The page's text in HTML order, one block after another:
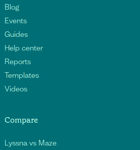
Blog
Events
Guides
Help center
Reports
Templates
Videos
Compare
Lyssna vs Maze